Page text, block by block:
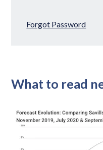
Forgot Password
What to read